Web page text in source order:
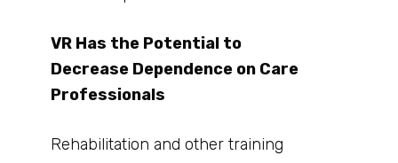
VR Has the Potential to
Decrease Dependence on Care
Professionals
Rehabilitation and other training